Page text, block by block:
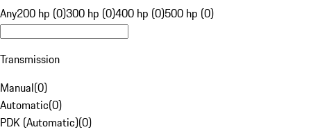
Any200 hp (0)300 hp (0)400 hp (0)500 hp (0)
Transmission
Manual(0)
Automatic(0)
PDK (Automatic)(0)